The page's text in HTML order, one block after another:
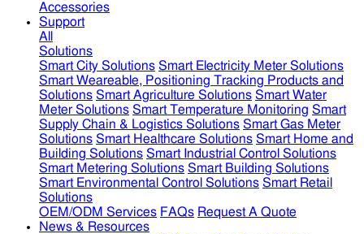
Accessories
Support
All
Solutions
Smart City Solutions Smart Electricity Meter Solutions
Smart Weareable, Positioning Tracking Products and
Solutions Smart Agriculture Solutions Smart Water
Meter Solutions Smart Temperature Monitoring Smart
Supply Chain & Logistics Solutions Smart Gas Meter
Solutions Smart Healthcare Solutions Smart Home and
Building Solutions Smart Industrial Control Solutions
Smart Metering Solutions Smart Building Solutions
Smart Environmental Control Solutions Smart Retail
Solutions
OEM/ODM Services FAQs Request A Quote
News & Resources